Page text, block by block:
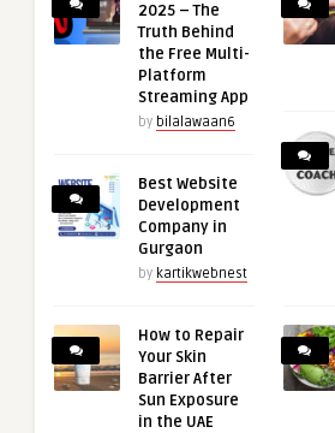
2025 – The
Truth Behind
the Free Multi-
Platform
Streaming App
by bilalawaan6
Best Website
Development
Company in
Gurgaon
by kartikwebnest
How to Repair
Your Skin
Barrier After
Sun Exposure
in the UAE